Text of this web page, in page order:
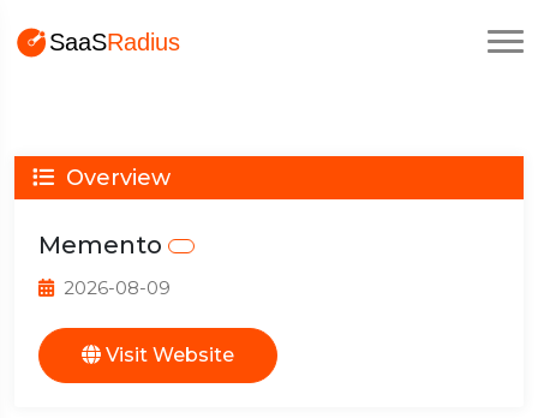
Overview
Memento
2026-08-09
Visit Website